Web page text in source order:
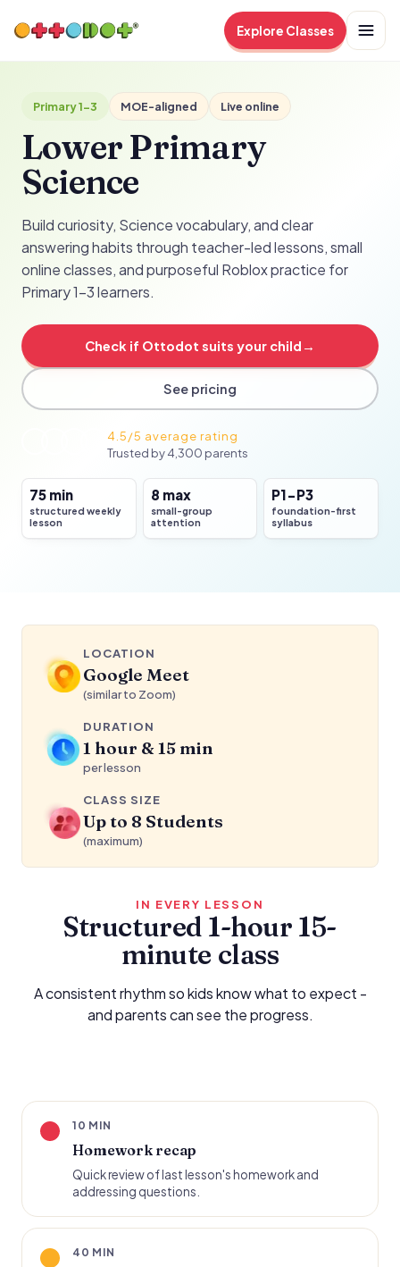
Explore Classes
Primary 1-3 MOE-aligned Live online
Lower Primary
Science
Build curiosity, Science vocabulary, and clear
answering habits through teacher-led lessons, small
online classes, and purposeful Roblox practice for
Primary 1-3 learners.
Check if Ottodot suits your child →
See pricing
4.5/5 average rating
Trusted by 4,300 parents
75 min
structured weekly
lesson
8 max
small-group
attention
P1-P3
foundation-first
syllabus
Concept first
then guided game practice
LOCATION
Google Meet
(similar to Zoom)
DURATION
1 hour & 15 min
per lesson
CLASS SIZE
Up to 8 Students
(maximum)
IN EVERY LESSON
Structured 1-hour 15-
minute class
A consistent rhythm so kids know what to expect -
and parents can see the progress.
10 MIN
Homework recap
Quick review of last lesson's homework and
addressing questions.
40 MIN